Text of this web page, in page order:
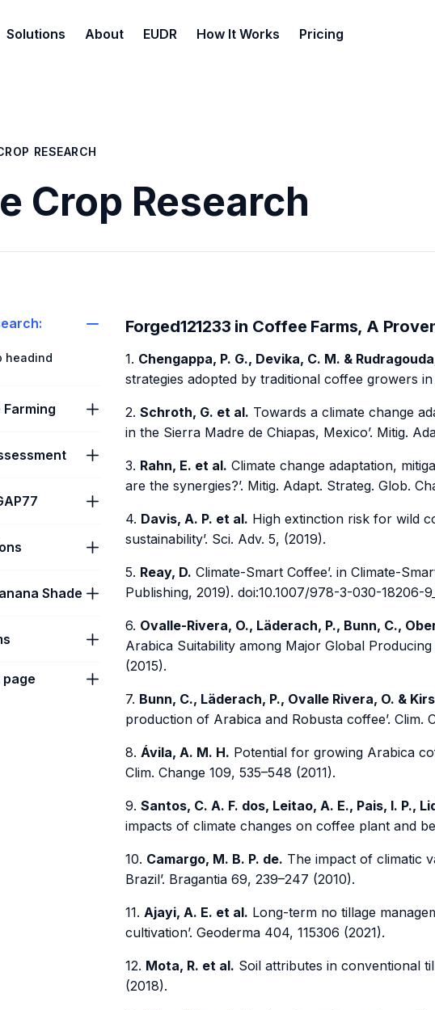
Solutions About EUDR How It Works Pricing
RESEARCH
Crop Research
headind
Farming
Shade
Forged121233 in Coffee Farms, A
1. Chengappa, P. G., Devika, C. M. &
strategies adopted by traditional coffee growers in
2. Schroth, G. et al. Towards a climate change
in the Sierra Madre de Chiapas, Mexico’. Mitig.
3. Rahn, E. et al. Climate change adaptation,
are the synergies?’. Mitig. Adapt. Strateg. Glob.
4. Davis, A. P. et al. High extinction risk for wild
sustainability’. Sci. Adv. 5, (2019).
5. Reay, D. Climate-Smart Coffee’. in Climate-
Publishing, 2019). doi:10.1007/978-3-030-18206-
6. Ovalle-Rivera, O., Läderach, P., Bunn, C.,
Arabica Suitability among Major Global Producing
(2015).
7. Bunn, C., Läderach, P., Ovalle Rivera, O. &
production of Arabica and Robusta coffee’. Clim.
8. Ávila, A. M. H. Potential for growing Arabica
Clim. Change 109, 535–548 (2011).
9. Santos, C. A. F. dos, Leitao, A. E., Pais, I. P.,
impacts of climate changes on coffee plant and
10. Camargo, M. B. P. de. The impact of climatic
Brazil’. Bragantia 69, 239–247 (2010).
11. Ajayi, A. E. et al. Long-term no tillage
cultivation’. Geoderma 404, 115306 (2021).
12. Mota, R. et al. Soil attributes in conventional
(2018).